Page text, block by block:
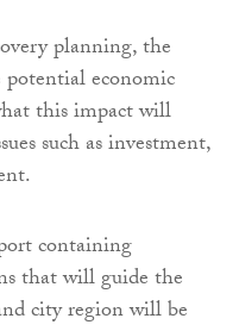
planning, the
economic
this impact will
such as investment,
containing
that will guide the
city region will be